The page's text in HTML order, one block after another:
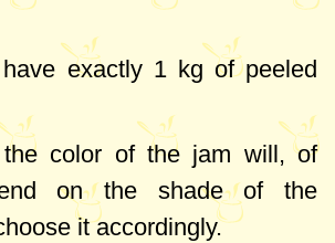
exactly 1 kg of peeled
color of the jam will, of
on the shade of the
it accordingly.